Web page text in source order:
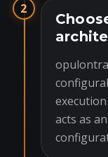
2
acts as